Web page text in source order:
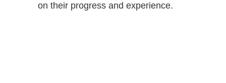
on their progress and experience.